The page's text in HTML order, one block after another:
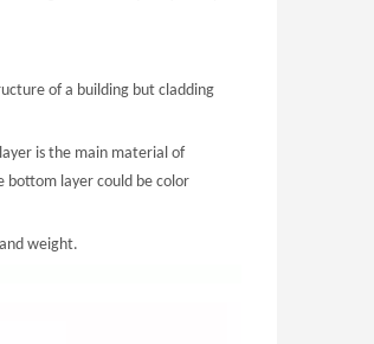
of a building but cladding
is the main material of
bottom layer could be color
weight.